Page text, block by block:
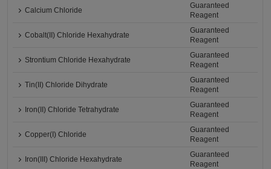
Calcium Chloride
Guaranteed
Reagent
Cobalt(II) Chloride Hexahydrate
Guaranteed
Reagent
Strontium Chloride Hexahydrate
Guaranteed
Reagent
Tin(II) Chloride Dihydrate
Guaranteed
Reagent
Iron(II) Chloride Tetrahydrate
Guaranteed
Reagent
Copper(I) Chloride
Guaranteed
Reagent
Iron(III) Chloride Hexahydrate
Guaranteed
Reagent